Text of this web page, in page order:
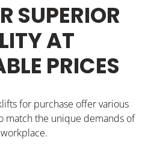
SUPERIOR
AT
PRICES
for purchase offer various
match the unique demands of